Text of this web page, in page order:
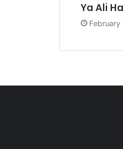
Ya Ali
February